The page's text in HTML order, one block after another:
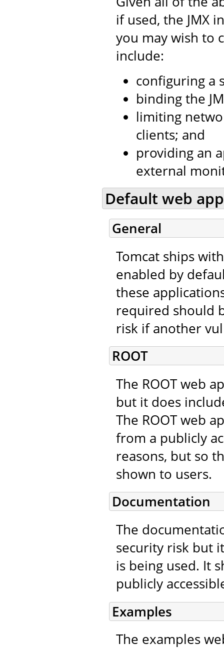
if used, the JMX
you may wish to
include:
configuring a
binding the
limiting
clients; and
providing an
external
Default web
General
Tomcat ships
enabled by
these
required should
risk if another
ROOT
The ROOT web
but it does
The ROOT web
from a publicly
reasons, but so
shown to users.
Documentation
The
security risk but
is being used. It
publicly
Examples
The examples